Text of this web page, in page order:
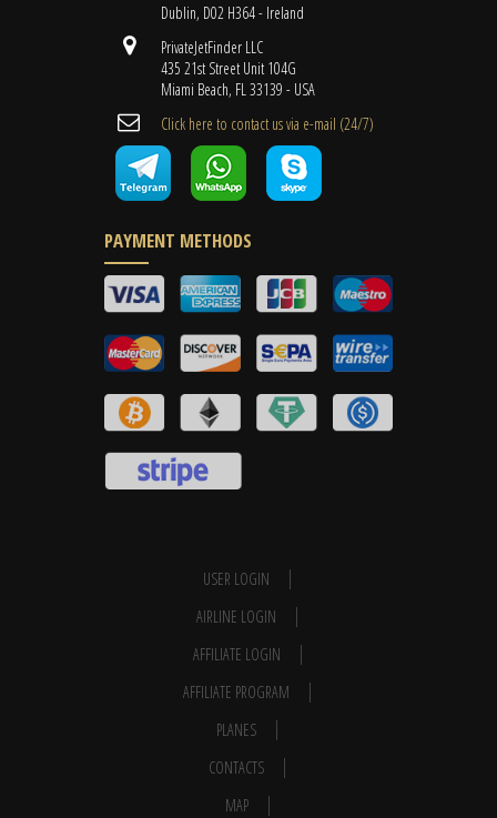
Dublin, D02 H364 - Ireland
PrivateJetFinder LLC
435 21st Street Unit 104G
Miami Beach, FL 33139 - USA
Cli​ck here to contact us ​via e-mail ​(24/7)
PAYMENT METHODS
USER LOGIN
AIRLINE LOGIN
AFFILIATE LOGIN
AFFILIATE PROGRAM
PLANES
CONTACTS
MAP